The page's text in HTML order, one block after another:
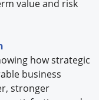
value and risk
how strategic
business
stronger